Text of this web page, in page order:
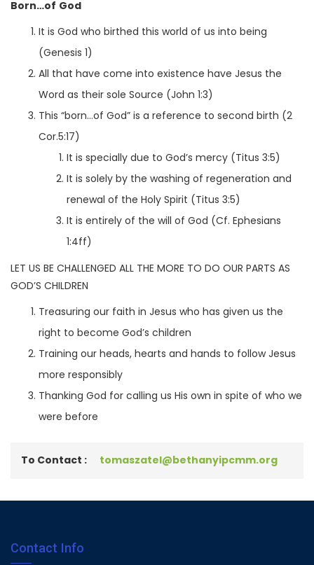
Born…of God
It is God who birthed this world of us into being
(Genesis 1)
All that have come into existence have Jesus the
Word as their sole Source (John 1:3)
This “born…of God” is a reference to second birth (2
Cor.5:17)
It is specially due to God’s mercy (Titus 3:5)
It is solely by the washing of regeneration and
renewal of the Holy Spirit (Titus 3:5)
It is entirely of the will of God (Cf. Ephesians
1:4ff)
LET US BE CHALLENGED ALL THE MORE TO DO OUR PARTS AS
GOD’S CHILDREN
Treasuring our faith in Jesus who has given us the
right to become God’s children
Training our heads, hearts and hands to follow Jesus
more responsibly
Thanking God for calling us His own in spite of who we
were before
To Contact : tomaszatel@bethanyipcmm.org
Contact Info